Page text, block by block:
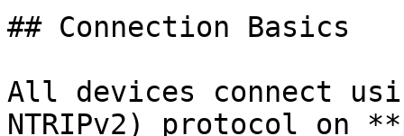
## Connection Basics
All devices connect
NTRIPv2) protocol on